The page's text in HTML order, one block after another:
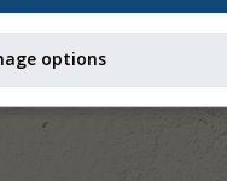
options